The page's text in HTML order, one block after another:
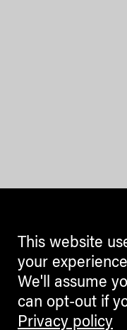
This website
your
We'll assume
can opt-out if
Privacy policy